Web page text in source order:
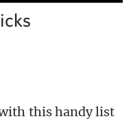
this handy list